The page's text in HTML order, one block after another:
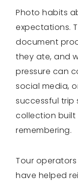
Photo habits
expectations.
document
they ate, and
pressure can
social media,
successful trip
collection built
remembering.
Tour
have helped